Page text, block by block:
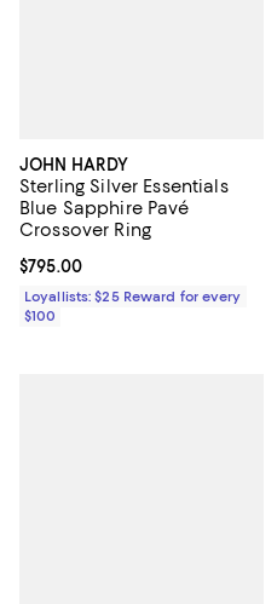
JOHN HARDY
Sterling Silver Essentials
Blue Sapphire Pavé
Crossover Ring
Current price $795.00; ;
$795.00
Loyallists: $25 Reward for every
$100